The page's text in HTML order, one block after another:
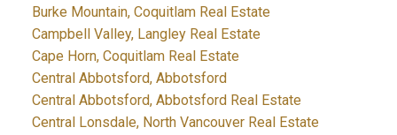
Burke Mountain, Coquitlam Real Estate
Campbell Valley, Langley Real Estate
Cape Horn, Coquitlam Real Estate
Central Abbotsford, Abbotsford
Central Abbotsford, Abbotsford Real Estate
Central Lonsdale, North Vancouver Real Estate